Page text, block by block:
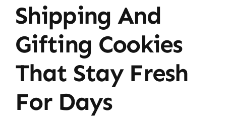
Shipping And
Gifting Cookies
That Stay Fresh
For Days